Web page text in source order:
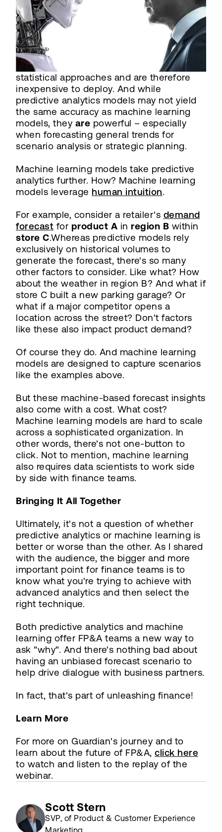
statistical approaches and are therefore
inexpensive to deploy. And while
predictive analytics models may not yield
the same accuracy as machine learning
models, they are powerful – especially
when forecasting general trends for
scenario analysis or strategic planning.
Machine learning models take predictive
analytics further. How? Machine learning
models leverage human intuition.
For example, consider a retailer's demand
forecast for product A in region B within
store C.Whereas predictive models rely
exclusively on historical volumes to
generate the forecast, there's so many
other factors to consider. Like what? How
about the weather in region B? And what if
store C built a new parking garage? Or
what if a major competitor opens a
location across the street? Don't factors
like these also impact product demand?
Of course they do. And machine learning
models are designed to capture scenarios
like the examples above.
But these machine-based forecast insights
also come with a cost. What cost?
Machine learning models are hard to scale
across a sophisticated organization. In
other words, there's not one-button to
click. Not to mention, machine learning
also requires data scientists to work side
by side with finance teams.
Bringing It All Together
Ultimately, it's not a question of whether
predictive analytics or machine learning is
better or worse than the other. As I shared
with the audience, the bigger and more
important point for finance teams is to
know what you're trying to achieve with
advanced analytics and then select the
right technique.
Both predictive analytics and machine
learning offer FP&A teams a new way to
ask "why". And there's nothing bad about
having an unbiased forecast scenario to
help drive dialogue with business partners.
In fact, that's part of unleashing finance!
Learn More
For more on Guardian's journey and to
learn about the future of FP&A, click here
to watch and listen to the replay of the
webinar.
Scott Stern
SVP, of Product & Customer Experience
Marketing